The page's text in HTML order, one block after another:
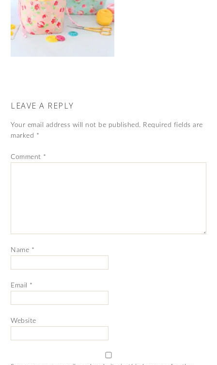
LEAVE A REPLY
Your email address will not be published. Required fields are
marked *
Comment *
Name *
Email *
Website